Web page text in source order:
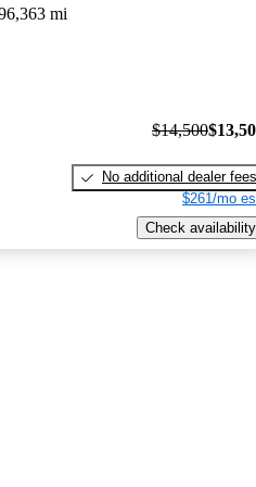
mi
$14,500
No additional dealer fees
$261/mo
Check availability